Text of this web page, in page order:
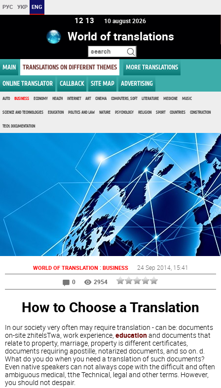
РУС УКР ENG
12 13 10 august 2026
World of translations
MAIN TRANSLATIONS ON DIFFERENT THEMES MORE TRANSLATIONS
ONLINE TRANSLATOR CALLBACK SITE MAP ADVERTISING
AUTO BUSINESS ECONOMY HEALTH INTERNET ART CINEMA COMPUTERS, SOFT LITERATURE MEDICINE MUSIC
SCIENCE AND TECHNOLOGIES EDUCATION POLITICS AND LAW NATURE PSYCHOLOGY RELIGION SPORT COUNTRIES CONSTRUCTION
TECH. DOCUMENTATION
WORLD OF TRANSLATION : BUSINESS 24 Sep 2014, 15:41
0
2954
How to Choose a Translation
In our society very often may require translation - can be: documents
on-site zhitelsTwa, work experience, educationand documents that
relate to property, marriage, property is different certificates,
documents requiring apostille, notarized documents, and so on. d.
What do you do when you need a translation of such documents?
Even native speakers can not always cope with the difficult and often
ambiguous medical, tthe Technical, legal and other terms. However,
you should not despair.